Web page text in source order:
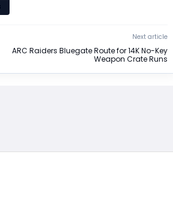
Next article
ARC Raiders Bluegate Route for 14K No-Key
Weapon Crate Runs